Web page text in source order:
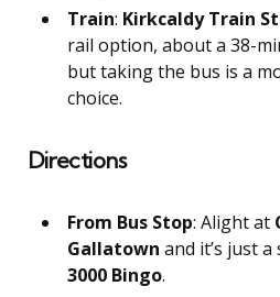
Train: Kirkcaldy Train
rail option, about a 38-
but taking the bus is a
choice.
Directions
From Bus Stop: Alight at
Gallatown and it’s just
3000 Bingo.